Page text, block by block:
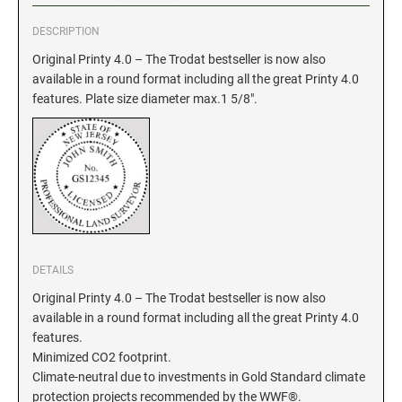
INDIANA NOTARY STAMPS
IOWA NOTARY STAMPS
KANSAS
KENTUCKY
LOUISIANA
MAINE
GEORGIA SPECIALTY STAMPS
HAWAII SPECIALTY STAMPS
IDAHO SPECIALTY STAMPS
ILLINOIS SPECIALTY STAMPS
INDIANA SPECIALTY STAMPS
IOWA SPECIALTY STAMPS
KANSAS SPECIALTY STAMPS
DESCRIPTION
Original Printy 4.0 – The Trodat bestseller is now also
available in a round format including all the great Printy 4.0
features. Plate size diameter max.1 5/8".
DETAILS
Original Printy 4.0 – The Trodat bestseller is now also
available in a round format including all the great Printy 4.0
features.
Minimized CO2 footprint.
Climate-neutral due to investments in Gold Standard climate
protection projects recommended by the WWF®.